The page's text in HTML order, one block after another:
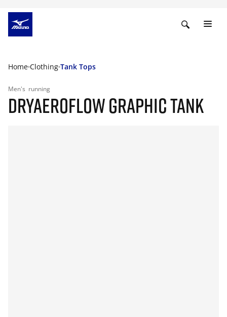
Home Clothing Tank Tops
Men's running
DRYAEROFLOW GRAPHIC TANK